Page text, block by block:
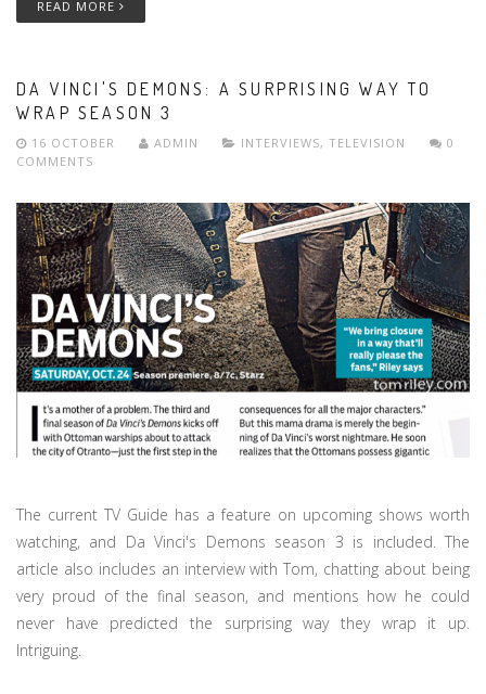
READ MORE
DA VINCI'S DEMONS: A SURPRISING WAY TO
WRAP SEASON 3
16 OCTOBER ADMIN INTERVIEWS, TELEVISION
0
COMMENTS
The current TV Guide has a feature on upcoming shows worth
watching, and Da Vinci's Demons season 3 is included. The
article also includes an interview with Tom, chatting about being
very proud of the final season, and mentions how he could
never have predicted the surprising way they wrap it up.
Intriguing.